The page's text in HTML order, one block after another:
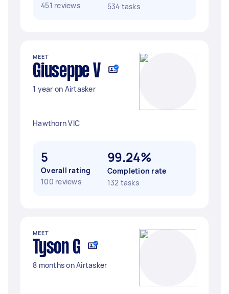
451 reviews
534 tasks
MEET
Giuseppe V
1 year on Airtasker
Hawthorn VIC
5
Overall rating
100 reviews
99.24%
Completion rate
132 tasks
MEET
Tyson G
8 months on Airtasker